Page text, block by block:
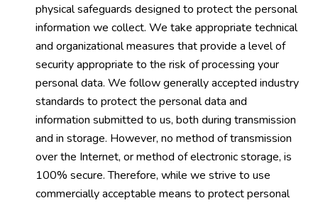
physical safeguards designed to protect the personal
information we collect. We take appropriate technical
and organizational measures that provide a level of
security appropriate to the risk of processing your
personal data. We follow generally accepted industry
standards to protect the personal data and
information submitted to us, both during transmission
and in storage. However, no method of transmission
over the Internet, or method of electronic storage, is
100% secure. Therefore, while we strive to use
commercially acceptable means to protect personal